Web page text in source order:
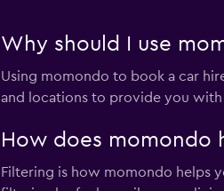
Why should I use
Using momondo to book a car
and locations to provide you
How does momondo
Filtering is how momondo helps